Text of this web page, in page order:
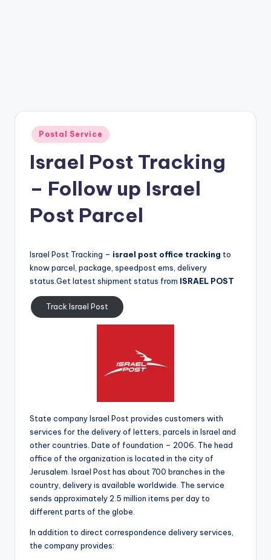
Posted
in
Postal Service
Israel Post Tracking
– Follow up Israel
Post Parcel
Israel Post Tracking – israel post office tracking to
know parcel, package, speedpost ems, delivery
status.Get latest shipment status from ISRAEL POST
Track Israel Post
State company Israel Post provides customers with
services for the delivery of letters, parcels in Israel and
other countries. Date of foundation – 2006. The head
office of the organization is located in the city of
Jerusalem. Israel Post has about 700 branches in the
country, delivery is available worldwide. The service
sends approximately 2.5 million items per day to
different parts of the globe.
In addition to direct correspondence delivery services,
the company provides: